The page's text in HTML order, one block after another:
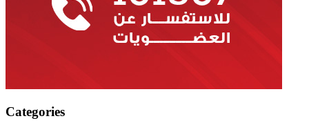
Categories